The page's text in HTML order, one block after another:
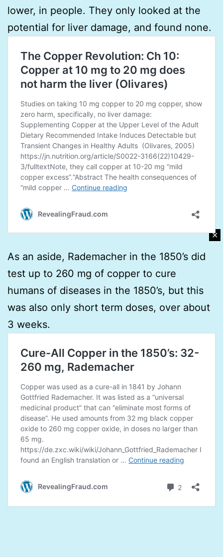
✕
lower, in people. They only looked at the
potential for liver damage, and found none.
As an aside, Rademacher in the 1850’s did
test up to 260 mg of copper to cure
humans of diseases in the 1850’s, but this
was also only short term doses, over about
3 weeks.